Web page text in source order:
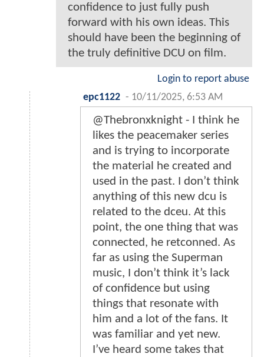
confidence to just fully push
forward with his own ideas. This
should have been the beginning of
the truly definitive DCU on film.
Login to report abuse
epc1122 - 10/11/2025, 6:53 AM
@Thebronxknight - I think he
likes the peacemaker series
and is trying to incorporate
the material he created and
used in the past. I don’t think
anything of this new dcu is
related to the dceu. At this
point, the one thing that was
connected, he retconned. As
far as using the Superman
music, I don’t think it’s lack
of confidence but using
things that resonate with
him and a lot of the fans. It
was familiar and yet new.
I’ve heard some takes that